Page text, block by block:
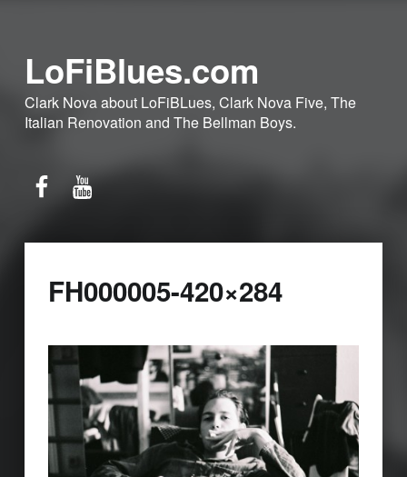
LoFiBlues.com
Clark Nova about LoFiBLues, Clark Nova Five, The
Italian Renovation and The Bellman Boys.
Facebook
YouTube
FH000005-420×284